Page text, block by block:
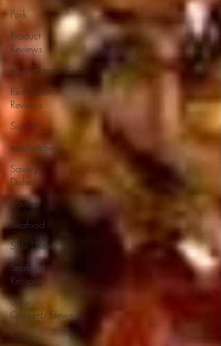
Pork
Product
Reviews
Rice/Risotto/Orzo
Restaurant
Reviews
Salads
sandwiches
Savory
Dishes
Sauces
Seafood
Side Dishes
Seafood
Recipes
Slow
Cooked/Stews
Snacks